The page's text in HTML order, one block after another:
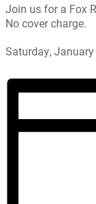
Join us for a Fox
No cover charge.
Saturday,